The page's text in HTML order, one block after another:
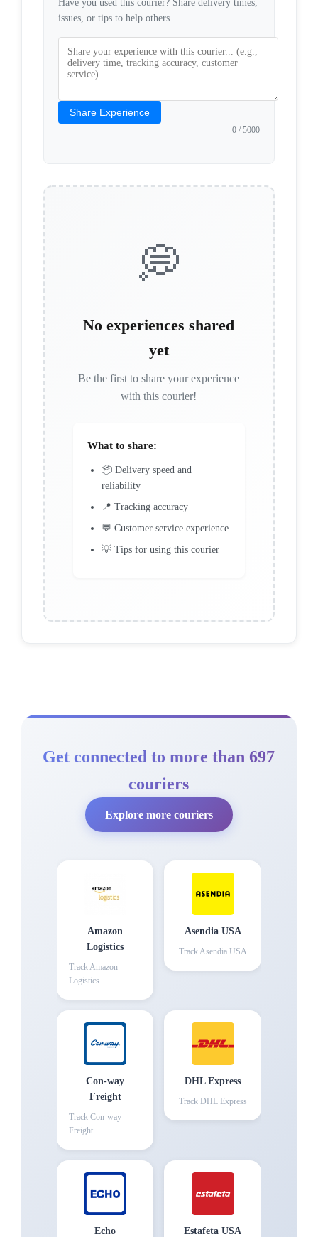
Have you used this courier? Share delivery times,
issues, or tips to help others.
Share Experience
0 / 5000
💭
No experiences shared
yet
Be the first to share your experience
with this courier!
What to share:
📦 Delivery speed and
reliability
📍 Tracking accuracy
💬 Customer service experience
💡 Tips for using this courier
Get connected to more than 697
couriers
Explore more couriers
Amazon
Logistics
TrackAmazon
Logistics
Asendia USA
TrackAsendia USA
Con-way
Freight
Track Con-way
Freight
DHL Express
Track DHL Express
Echo Estafeta USA